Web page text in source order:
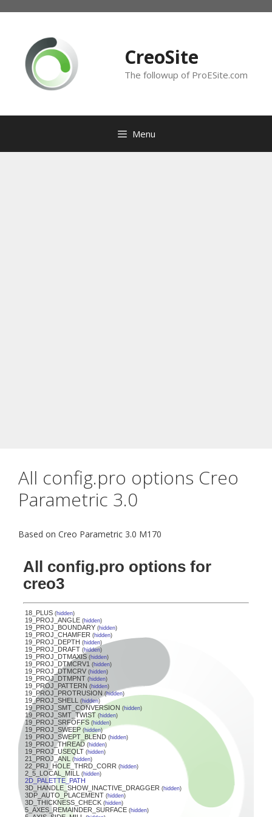
CreoSite
The followup of ProESite.com
Menu
All config.pro options Creo
Parametric 3.0
Based on Creo Parametric 3.0 M170